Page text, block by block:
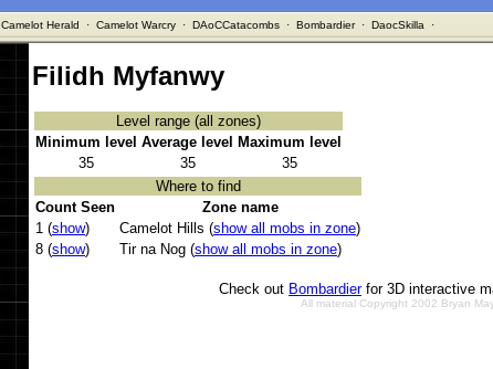
Camelot Herald · Camelot Warcry· DAoCCatacombs· Bombardier· DaocSkilla ·
Filidh Myfanwy
Level range (all zones)
Minimum level Average level
Maximum level
35
35
35
Where to find
Count Seen
Zone name
1 (show) Camelot Hills (show all mobs in zone)
8 (show) Tir na Nog (show all mobs in zone)
Check out Bombardierfor 3D interactive
All material Copyright 2002 Bryan